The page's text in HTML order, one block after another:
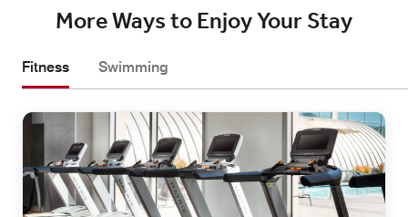
More Ways to Enjoy Your Stay
Fitness Swimming